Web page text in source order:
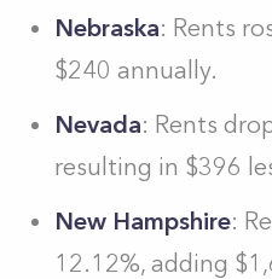
Nebraska: Rents
$240 annually.
Nevada: Rents
resulting in $396
New Hampshire:
12.12%, adding